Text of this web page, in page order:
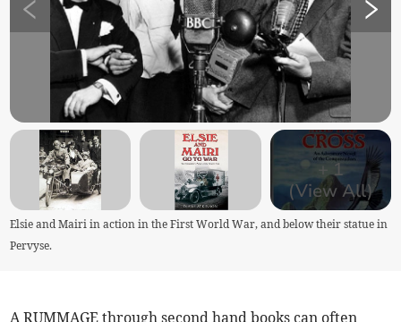
+1
(View All)
Elsie and Mairi in action in the First World War, and below their statue in
Pervyse.
A RUMMAGE through second hand books can often